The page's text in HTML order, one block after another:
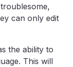
can only edit
the ability to
This will